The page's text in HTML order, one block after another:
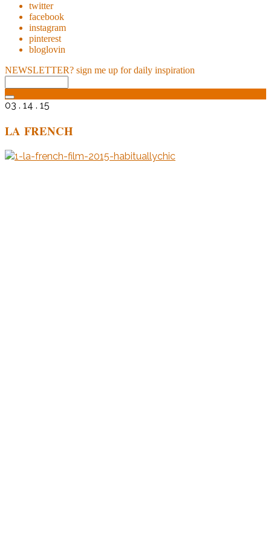
twitter
facebook
instagram
pinterest
bloglovin
NEWSLETTER? sign me up for daily inspiration
03 . 14 . 15
LA FRENCH